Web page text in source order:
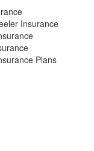
Insurance
Plans